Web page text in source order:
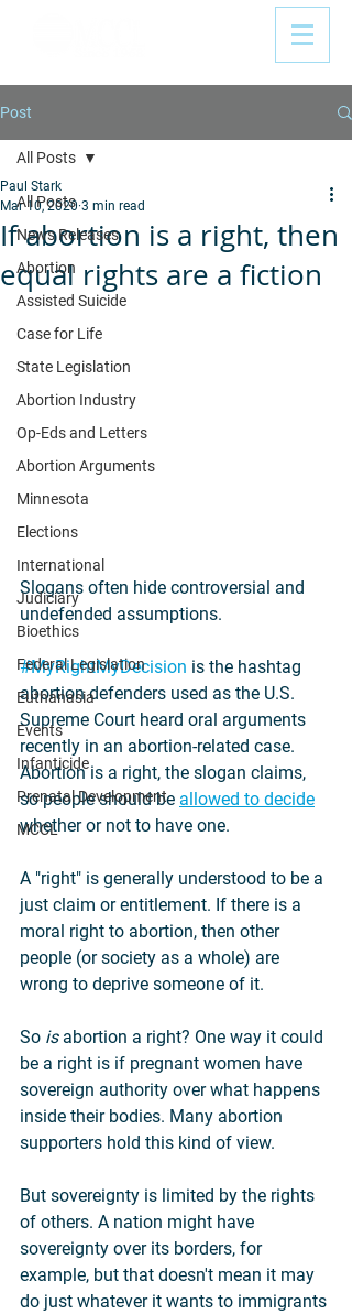
Post
All Posts
News Releases
Abortion
Assisted Suicide
Case for Life
State Legislation
Abortion Industry
Op-Eds and Letters
Abortion Arguments
Minnesota
Elections
International
Judiciary
Bioethics
Federal Legislation
Euthanasia
Events
Infanticide
Prenatal Development
MCCL
All Posts
If abortion is a right, then
equal rights are a fiction
Paul Stark
Mar 10, 2020 3 min read
Slogans often hide controversial and
undefended assumptions.
#MyRightMyDecision is the hashtag
abortion defenders used as the U.S.
Supreme Court heard oral arguments
recently in an abortion-related case.
Abortion is a right, the slogan claims,
so people should be allowed to decide
whether or not to have one.
A "right" is generally understood to be a
just claim or entitlement. If there is a
moral right to abortion, then other
people (or society as a whole) are
wrong to deprive someone of it.
So is abortion a right? One way it could
be a right is if pregnant women have
sovereign authority over what happens
inside their bodies. Many abortion
supporters hold this kind of view.
But sovereignty is limited by the rights
of others. A nation might have
sovereignty over its borders, for
example, but that doesn't mean it may
do just whatever it wants to immigrants